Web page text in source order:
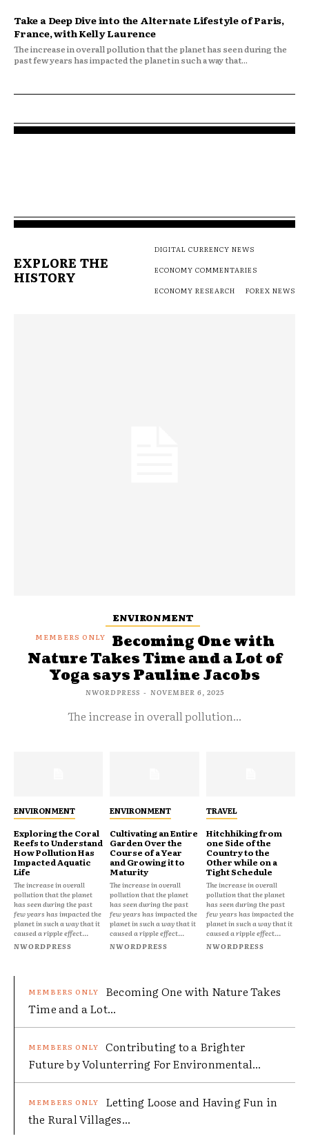
Take a Deep Dive into the Alternate Lifestyle of Paris,
France, with Kelly Laurence
The increase in overall pollution that the planet has seen during the
past few years has impacted the planet in such a way that...
EXPLORE THE
HISTORY
DIGITAL CURRENCY NEWS
ECONOMY COMMENTARIES
ECONOMY RESEARCH
FOREX NEWS
ENVIRONMENT
Becoming One with
Nature Takes Time and a Lot of
Yoga says Pauline Jacobs
NWORDPRESS - NOVEMBER 6, 2025
The increase in overall pollution...
ENVIRONMENT
Exploring the Coral
Reefs to Understand
How Pollution Has
Impacted Aquatic
Life
The increase in overall
pollution that the planet
has seen during the past
few years has impacted the
planet in such a way that it
caused a ripple effect...
NWORDPRESS
ENVIRONMENT
Cultivating an Entire
Garden Over the
Course of a Year
and Growing it to
Maturity
The increase in overall
pollution that the planet
has seen during the past
few years has impacted the
planet in such a way that it
caused a ripple effect...
NWORDPRESS
TRAVEL
Hitchhiking from
one Side of the
Country to the
Other while on a
Tight Schedule
The increase in overall
pollution that the planet
has seen during the past
few years has impacted the
planet in such a way that it
caused a ripple effect...
NWORDPRESS
Becoming One with Nature Takes
Time and a Lot...
Contributing to a Brighter
Future by Volunterring For Environmental...
Letting Loose and Having Fun in
the Rural Villages...